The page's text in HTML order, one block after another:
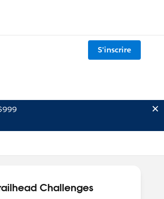
S'inscrire
Challenges